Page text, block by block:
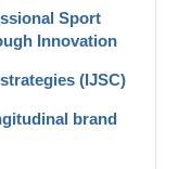
Sport
Innovation
(IJSC)
brand